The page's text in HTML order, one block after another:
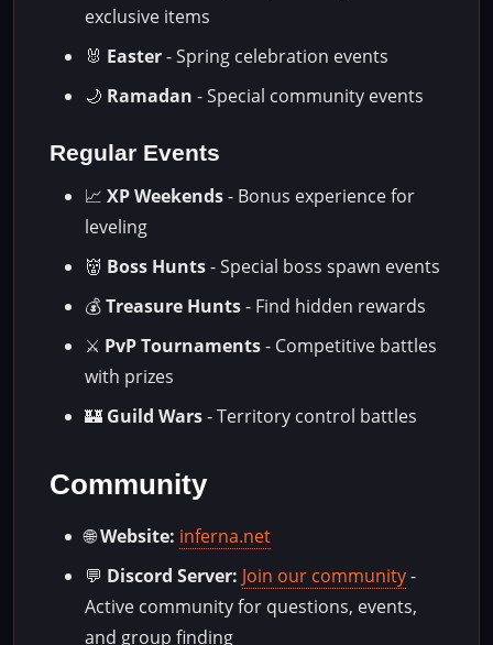
exclusive items
🐰 Easter- Spring celebration events
🌙 Ramadan - Special community events
Regular Events
📈 XP Weekends- Bonus experience for
leveling
👹 Boss Hunts- Special boss spawn events
💰Treasure Hunts- Find hidden rewards
⚔️ PvP Tournaments- Competitive battles
with prizes
🏰 Guild Wars- Territory control battles
Community
🌐Website: inferna.net
💬 Discord Server: Join our community-
Active community for questions, events,
and group finding